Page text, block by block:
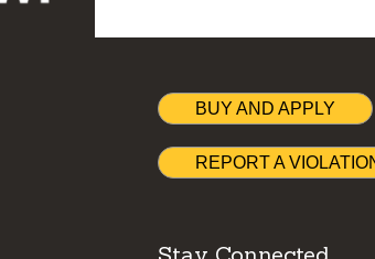
BUY AND APPLY
REPORT A